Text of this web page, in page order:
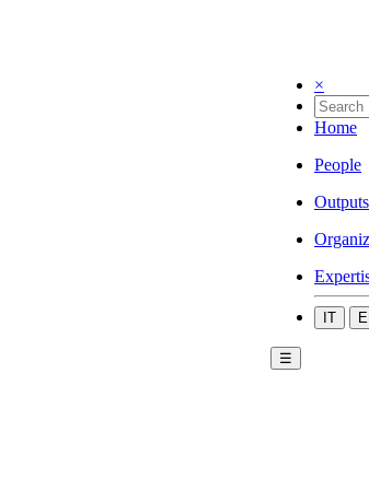
×
Home
People
Outputs
IT
☰